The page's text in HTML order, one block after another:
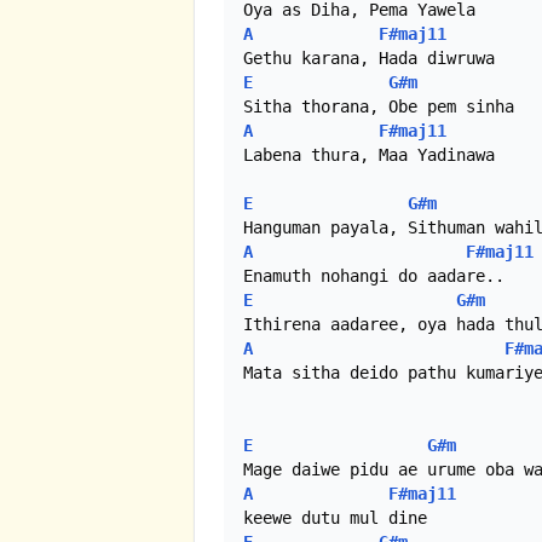
A
F#maj11
E
G#m
A
F#maj11
Labena thura, Maa Yadinawa
E
G#m
A
F#maj11
E
G#m
A
Mata sitha deido pathu kumariye
E
G#m
A
F#maj11